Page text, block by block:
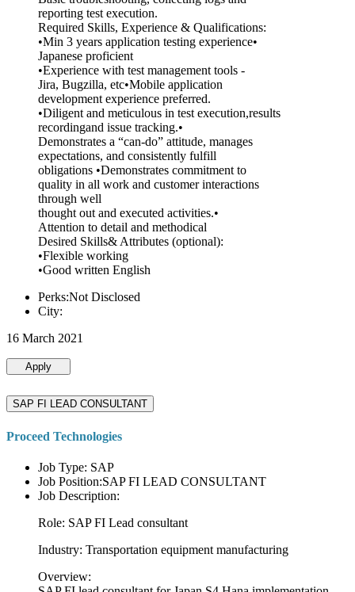
reporting test execution.
Required Skills, Experience & Qualifications:
•Min 3 years application testing experience•
Japanese proficient
•Experience with test management tools -
Jira, Bugzilla, etc•Mobile application
development experience preferred.
•Diligent and meticulous in test execution,results
recordingand issue tracking.•
Demonstrates a “can-do” attitude, manages
expectations, and consistently fulfill
obligations •Demonstrates commitment to
quality in all work and customer interactions
through well
thought out and executed activities.•
Attention to detail and methodical
Desired Skills& Attributes (optional):
•Flexible working
•Good written English
Perks:Not Disclosed
City:
16 March 2021
Apply
SAP FI LEAD CONSULTANT
Proceed Technologies
Job Type: SAP
Job Position:SAP FI LEAD CONSULTANT
Job Description:
Role: SAP FI Lead consultant
Industry: Transportation equipment manufacturing
Overview: